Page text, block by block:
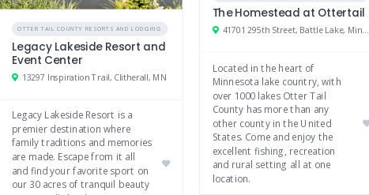
OTTER TAIL COUNTY RESORTS AND LODGING
Legacy Lakeside Resort and
Event Center
13297 Inspiration Trail, Clitherall, MN
Legacy Lakeside Resort is a
premier destination where
family traditions and memories
are made. Escape from it all
and find your favorite sport on
our 30 acres of tranquil beauty
The Homestead at Ottertail
41701 295th Street, Battle Lake, Minnesota 56515
Located in the heart of
Minnesota lake country, with
over 1000 lakes Otter Tail
County has more than any
other county in the United
States. Come and enjoy the
excellent fishing, recreation
and rural setting all at one
location.